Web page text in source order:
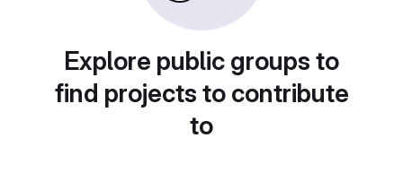
Explore public groups to
find projects to contribute
to